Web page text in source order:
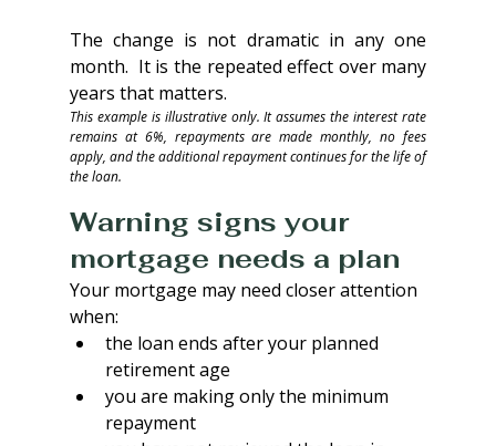
The change is not dramatic in any one
month.  It is the repeated effect over many
years that matters.
This example is illustrative only. It assumes the interest rate
remains at 6%, repayments are made monthly, no fees
apply, and the additional repayment continues for the life of
the loan.
Warning signs your
mortgage needs a plan
Your mortgage may need closer attention
when:
the loan ends after your planned
retirement age
you are making only the minimum
repayment